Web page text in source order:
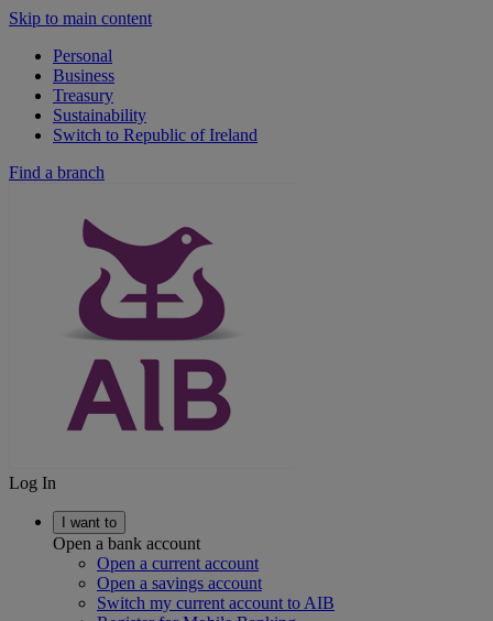
Skip to main content
Personal
Business
Treasury
Sustainability
Switch to Republic of Ireland
Find a branch
Log In
I want to
Open a bank account
Open a current account
Open a savings account
Switch my current account to AIB